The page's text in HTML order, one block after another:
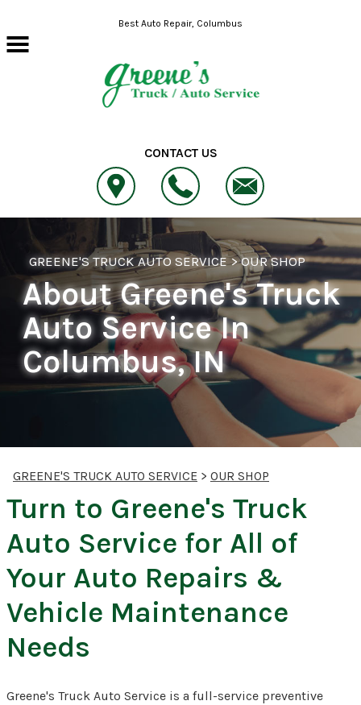
Skip to main contentBest Auto Repair, Columbus
CONTACT US
GREENE'S TRUCK AUTO SERVICE>OUR SHOP
About Greene's Truck
Auto Service In
Columbus, IN
GREENE'S TRUCK AUTO SERVICE > OUR SHOP
Turn to Greene's Truck
Auto Service for All of
Your Auto Repairs &
Vehicle Maintenance
Needs
Greene's Truck Auto Service is a full-service preventive